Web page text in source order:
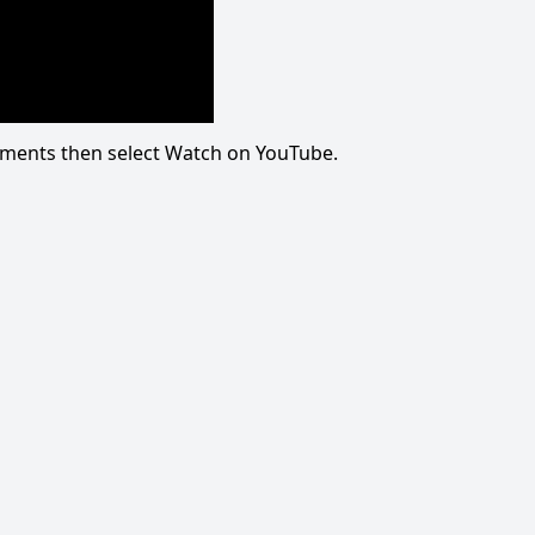
then select Watch on YouTube.